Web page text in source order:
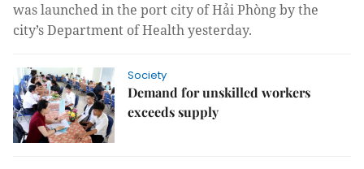
was launched in the port city of Hải Phòng by the
city’s Department of Healthyesterday.
Society
Demand for unskilled workers
exceeds supply